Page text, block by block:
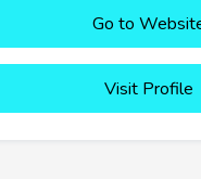
Go to
Visit Profile